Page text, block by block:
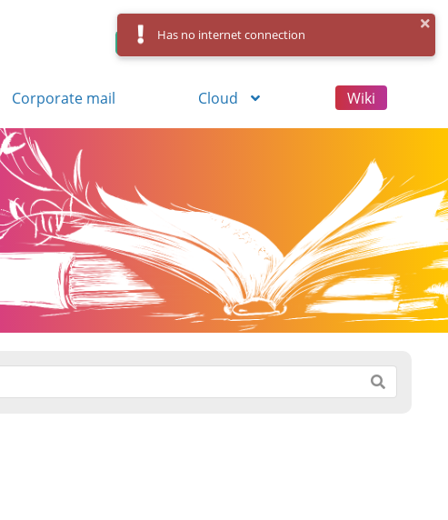
Control Panel Log in
Corporate mail Cloud Wiki
Has no internet connection